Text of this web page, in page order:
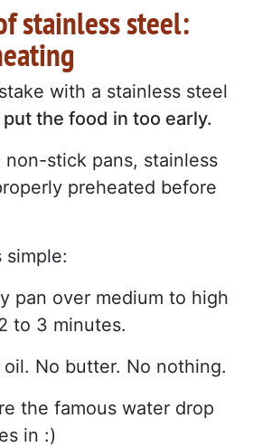
stainless steel:
with a stainless steel
put the food in too early.
non-stick pans, stainless
preheated before
simple:
pan over medium to high
to 3 minutes.
oil. No butter. No nothing.
the famous water drop
in :)